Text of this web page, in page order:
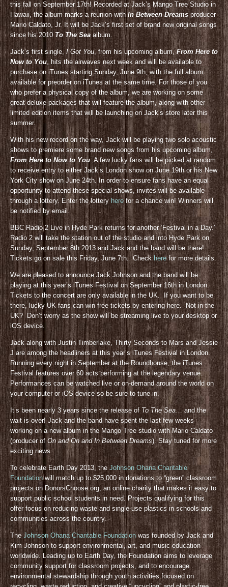
this fall on September 17th! Recorded at Jack’s Mango Tree Studio in
Hawaii, the album marks a reunion with In Between Dreamsproducer
Mario Caldato, Jr. It will be Jack’s first set of brand new original songs
since his 2010To The Sea album.
Jack’s first single, I Got You, from his upcoming album,From Here to
Now to You, hits the airwaves next week and will be available to
purchase on iTunes starting Sunday, June 9th, with the full album
available for preorder on iTunes at the same time. For those of you
who prefer a physical copy of the album, we are working on some
great deluxe packages that will feature the album, along with other
limited edition items that will be launching on Jack’s store later this
summer.
With his new record on the way, Jack will be playing two solo acoustic
shows to premiere some brand new songs from his upcoming album,
From Here to Now to You. A few lucky fans will be picked at random
to receive entry to either Jack’s London show on June 19th or his New
York City show on June 24th. In order to ensure fans have an equal
opportunity to attend these special shows, invites will be available
through a lottery. Enter the lottery herefor a chance win! Winners will
be notified by email.
BBC Radio 2 Live in Hyde Park returns for another ‘Festival in a Day.’
Radio 2 will take the station out of the studio and into Hyde Park on
Sunday, September 8th 2013 and Jack and the band will be there!
Tickets go on sale this Friday, June 7th. Checkherefor more details.
We are pleased to announce Jack Johnson and the band will be
playing at this year’s iTunes Festival on September 16th in London.
Tickets to the concert are only available in the UK. If you want to be
there, lucky UK fans can win free tickets by entering here. Not in the
UK? Don’t worry as the show will be streaming live to your desktop or
iOS device.
Jack along with Justin Timberlake, Thirty Seconds to Mars and Jessie
J are among the headliners at this year’s iTunes Festival in London.
Running every night in September at the Roundhouse, the iTunes
Festival features over 60 acts performing at the legendary venue.
Performances can be watched live or on-demand around the world on
your computer or iOS device so be sure to tune in.
It’s been nearly 3 years since the release of To The Sea… and the
wait is over! Jack and the band have spent the last few weeks
working on a new album in the Mango Tree studio with Mario Caldato
(producer of On and On and In Between Dreams). Stay tuned for more
exciting news.
To celebrate Earth Day 2013, the Johnson Ohana Charitable
Foundationwill match up to $25,000 in donations to “green” classroom
projects on DonorsChoose.org, an online charity that makes it easy to
support public school students in need. Projects qualifying for this
offer focus on reducing waste and single-use plastics in schools and
communities across the country.
TheJohnson Ohana Charitable Foundation was founded by Jack and
Kim Johnson to support environmental, art, and music education
worldwide. Leading up to Earth Day, the Foundation aims to leverage
community support for classroom projects, and to encourage
environmental stewardship through youth activities focused on